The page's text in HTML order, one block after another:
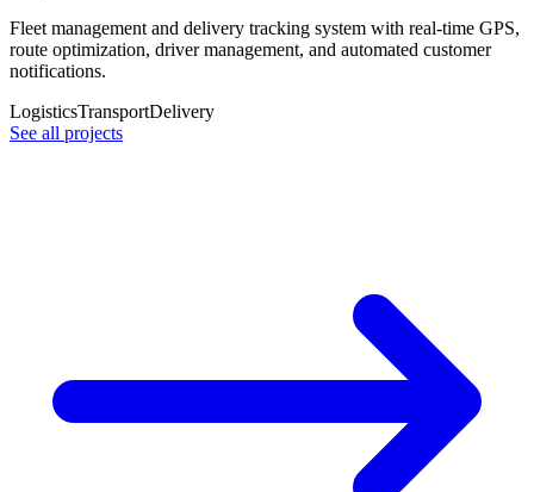
Fleet management and delivery tracking system with real-time GPS,
route optimization, driver management, and automated customer
notifications.
LogisticsTransportDelivery
See all projects